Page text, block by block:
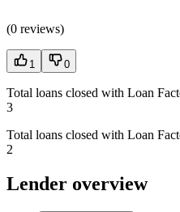
(0 reviews)
1 0
Total loans closed with Loan
3
Total loans closed with Loan
2
Lender overview